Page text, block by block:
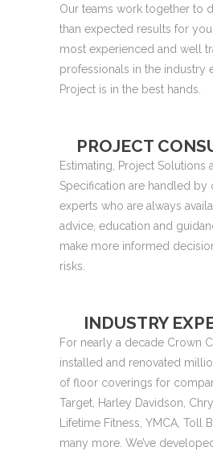
Our teams work together to
than expected results for
most experienced and well
professionals in the industry
Project is in the best hands.
PROJECT
Estimating, Project Solutions
Specification are handled by
experts who are always
advice, education and
make more informed
risks.
INDUSTRY
For nearly a decade Crown
installed and renovated
of floor coverings for
Target, Harley Davidson,
Lifetime Fitness, YMCA, Toll
many more. We’ve